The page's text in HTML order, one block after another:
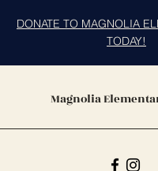
Magnolia
DONATE TO MAGNOLIA
TODAY!